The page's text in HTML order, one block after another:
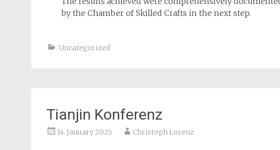
by the Chamber of Skilled Crafts in the next step.
Uncategorized
Tianjin Konferenz
14. January 2025 Christoph Lorenz